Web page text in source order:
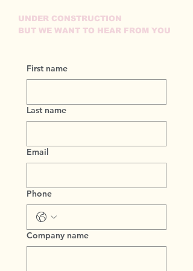
UNDER CONSTRUCTION
BUT WE WANT TO HEAR FROM YOU
First name
Last name
Email
Phone
Company name